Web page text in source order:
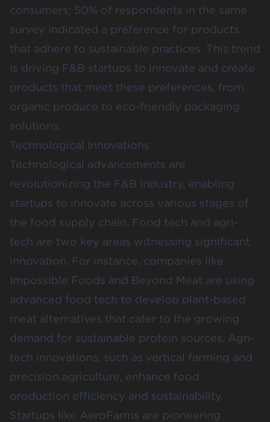
consumers; 50% of respondents in the same
survey indicated a preference for products
that adhere to sustainable practices. This trend
is driving F&B startups to innovate and create
products that meet these preferences, from
organic produce to eco-friendly packaging
solutions.
Technological Innovations
Technological advancements are
revolutionizing the F&B industry, enabling
startups to innovate across various stages of
the food supply chain. Food tech and agri-
tech are two key areas witnessing significant
innovation. For instance, companies like
Impossible Foods and Beyond Meat are using
advanced food tech to develop plant-based
meat alternatives that cater to the growing
demand for sustainable protein sources​. Agri-
tech innovations, such as vertical farming and
precision agriculture, enhance food
production efficiency and sustainability.
Startups like AeroFarms are pioneering